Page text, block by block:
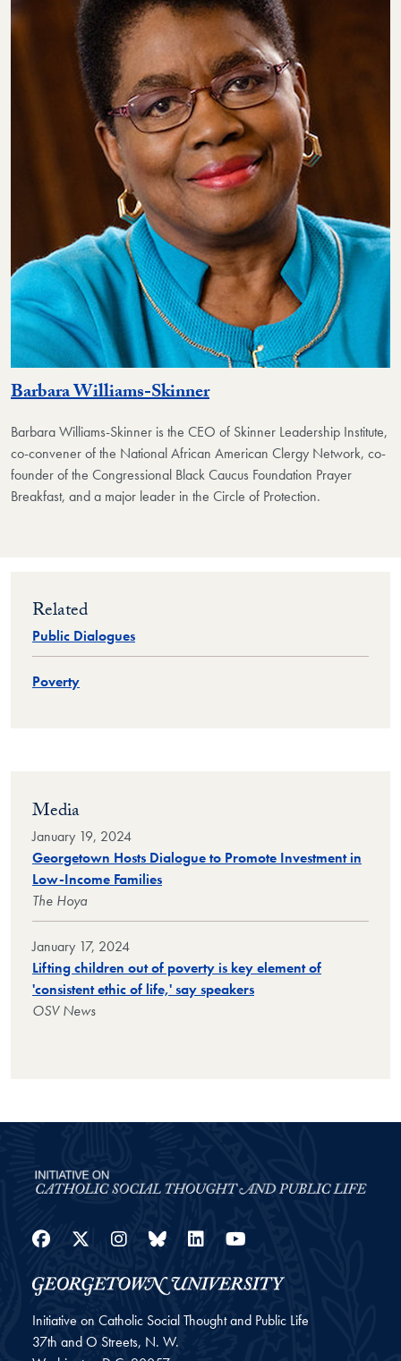
Barbara Williams-Skinner
Barbara Williams-Skinner is the CEO of Skinner Leadership Institute,
co-convener of the National African American Clergy Network, co-
founder of the Congressional Black Caucus Foundation Prayer
Breakfast, and a major leader in the Circle of Protection.
Related
Public Dialogues
Poverty
Media
January 19, 2024
Georgetown Hosts Dialogue to Promote Investment in
Low-Income Families
The Hoya
January 17, 2024
Lifting children out of poverty is key element of
'consistent ethic of life,' say speakers
OSV News
Facebook
Twitter
Instagram
Bluesky
LinkedIn
Initiative on Catholic Social Thought and Public Life
37th and O Streets, N. W.